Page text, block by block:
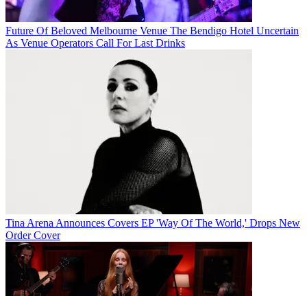
Future Of Beloved Melbourne Venue The Bendigo Hotel Uncertain
As Venue Operators Call For Last Drinks
Tina Arena Announces Covers EP 'Way Of The World,' Drops New
Order Cover